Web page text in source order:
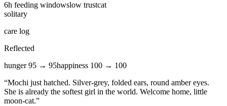
6h feeding windowslow trustcat
solitary
care log
Reflected
hunger95 → 95happiness 100 → 100
“Mochi just hatched. Silver-grey, folded ears, round amber eyes.
She is already the softest girl in the world. Welcome home, little
moon-cat.”